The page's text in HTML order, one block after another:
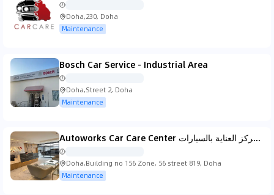
Doha,230, Doha
Maintenance
Bosch Car Service - Industrial Area
Doha,Street 2, Doha
Maintenance
Autoworks Car Care Center اوتو وركس مركز العناية بالسيارات
Doha,Building no 156 Zone, 56 street 819, Doha
Maintenance